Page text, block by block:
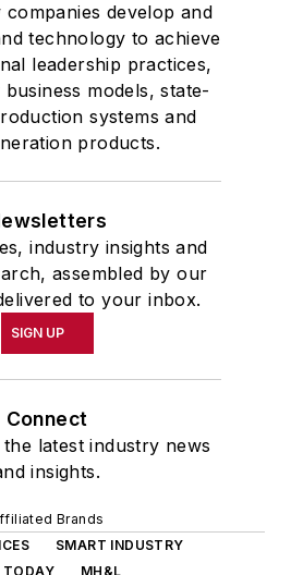
develop and
technology to achieve
leadership practices,
models, state-
systems and
products.
industry insights and
assembled by our
to your inbox.
SIGN UP
Connect
latest industry news
insights.
Brands
SMART INDUSTRY
TODAY
MH&L